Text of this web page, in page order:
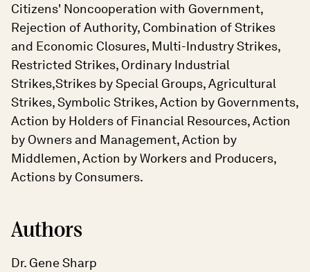
Citizens' Noncooperation with Government,
Rejection of Authority, Combination of Strikes
and Economic Closures, Multi-Industry Strikes,
Restricted Strikes, Ordinary Industrial
Strikes,Strikes by Special Groups, Agricultural
Strikes, Symbolic Strikes, Action by Governments,
Action by Holders of Financial Resources, Action
by Owners and Management, Action by
Middlemen, Action by Workers and Producers,
Actions by Consumers.
Authors
Dr. Gene Sharp